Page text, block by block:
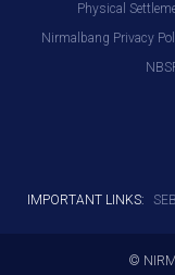
Physical
Nirmalbang Privacy
IMPORTANT LINKS: SEBI
©